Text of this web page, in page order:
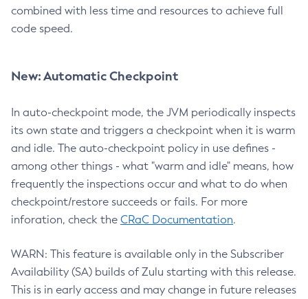
combined with less time and resources to achieve full
code speed.
New: Automatic Checkpoint
In auto-checkpoint mode, the JVM periodically inspects
its own state and triggers a checkpoint when it is warm
and idle. The auto-checkpoint policy in use defines -
among other things - what "warm and idle" means, how
frequently the inspections occur and what to do when
checkpoint/restore succeeds or fails. For more
inforation, check the CRaC Documentation.
WARN: This feature is available only in the Subscriber
Availability (SA) builds of Zulu starting with this release.
This is in early access and may change in future releases